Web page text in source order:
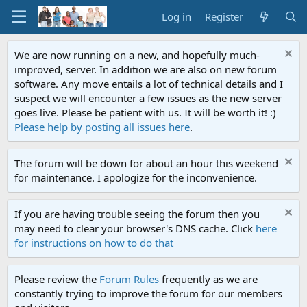
Log in Register
We are now running on a new, and hopefully much-
improved, server. In addition we are also on new forum
software. Any move entails a lot of technical details and I
suspect we will encounter a few issues as the new server
goes live. Please be patient with us. It will be worth it! :)
Please help by posting all issues here.
The forum will be down for about an hour this weekend
for maintenance. I apologize for the inconvenience.
If you are having trouble seeing the forum then you
may need to clear your browser's DNS cache. Click here
for instructions on how to do that
Please review the Forum Rules frequently as we are
constantly trying to improve the forum for our members